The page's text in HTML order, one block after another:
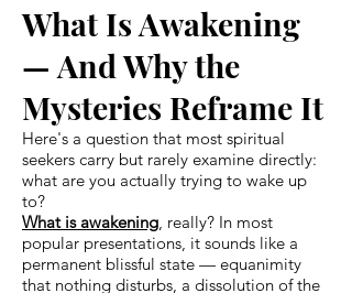
What Is Awakening
— And Why the
Mysteries Reframe It
Here's a question that most spiritual
seekers carry but rarely examine directly:
what are you actually trying to wake up
to?
What is awakening , really? In most
popular presentations, it sounds like a
permanent blissful state — equanimity
that nothing disturbs, a dissolution of the